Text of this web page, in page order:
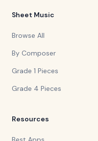
Sheet Music
Browse All
By Composer
Grade 1 Pieces
Grade 4 Pieces
Resources